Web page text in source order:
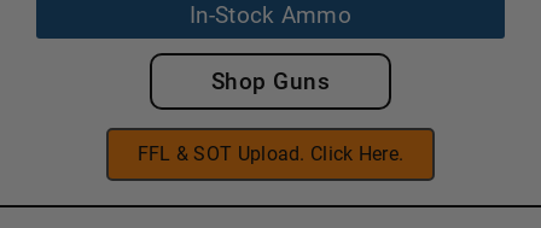
In-Stock Ammo
Shop Guns
FFL & SOT Upload. Click Here.